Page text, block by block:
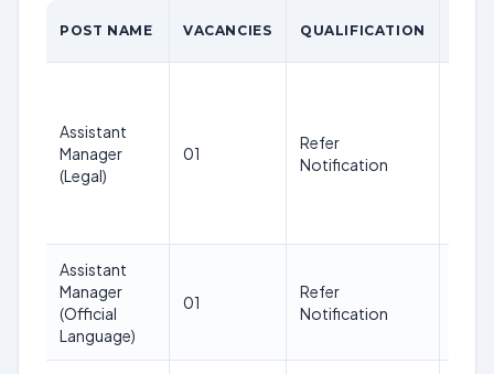
POST NAME VACANCIES QUALIFICATION
Assistant
Manager
(Legal)
01
Refer
Notification
Assistant
Manager
(Official
Language)
01
Refer
Notification